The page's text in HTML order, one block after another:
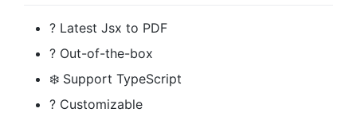
? Latest Jsx to PDF
? Out-of-the-box
❄️ Support TypeScript
? Customizable